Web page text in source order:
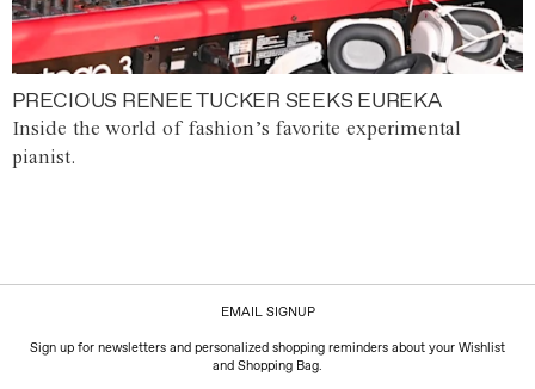
PRECIOUS RENEE TUCKER SEEKS EUREKA
Inside the world of fashion’s favorite experimental
pianist.
EMAIL SIGNUP
Sign up for newsletters and personalized shopping reminders about your Wishlist
and Shopping Bag.